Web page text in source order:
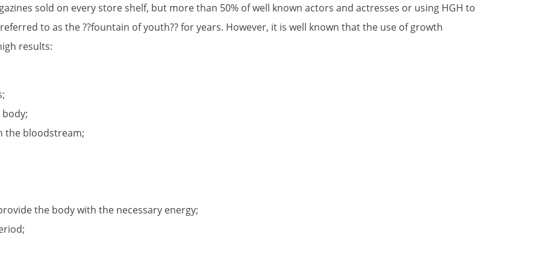
sold on every store shelf, but more than 50% of well known actors and actresses or using HGH to
to as the ??fountain of youth?? for years. However, it is well known that the use of growth
results:
the bloodstream;
the body with the necessary energy;